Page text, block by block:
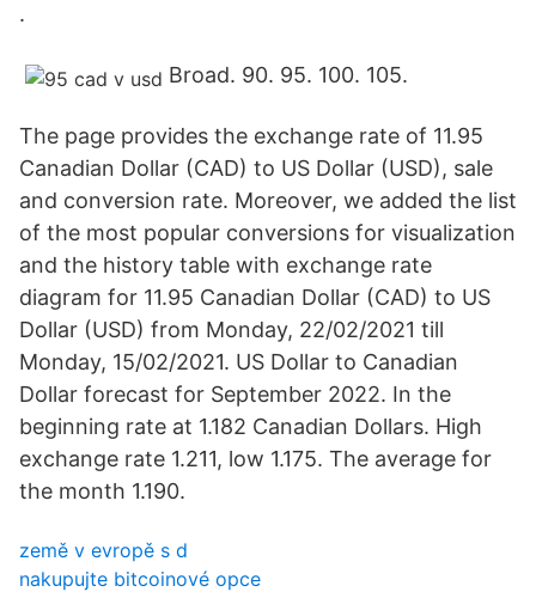
.
Broad. 90. 95. 100. 105.
The page provides the exchange rate of 11.95
Canadian Dollar (CAD) to US Dollar (USD), sale
and conversion rate. Moreover, we added the list
of the most popular conversions for visualization
and the history table with exchange rate
diagram for 11.95 Canadian Dollar (CAD) to US
Dollar (USD) from Monday, 22/02/2021 till
Monday, 15/02/2021. US Dollar to Canadian
Dollar forecast for September 2022. In the
beginning rate at 1.182 Canadian Dollars. High
exchange rate 1.211, low 1.175. The average for
the month 1.190.
země v evropě s d
nakupujte bitcoinové opce